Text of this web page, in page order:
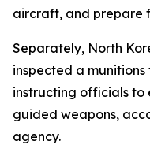
aircraft, and prepare
Separately, North
inspected a
instructing officials
guided weapons,
agency.